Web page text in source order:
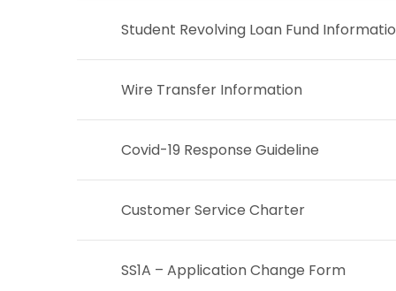
Student Revolving Loan Fund
Wire Transfer Information
Covid-19 Response Guideline
Customer Service Charter
SS1A – Application Change Form